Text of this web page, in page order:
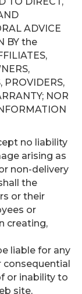
ADVICE
BY the
PROVIDERS,
NOR
no liability
arising as
non-delivery
the
or their
or
creating,
liable for any
consequential
or inability to
site,